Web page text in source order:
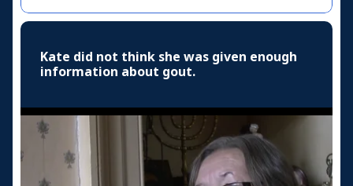
Kate did not think she was given enough
information about gout.